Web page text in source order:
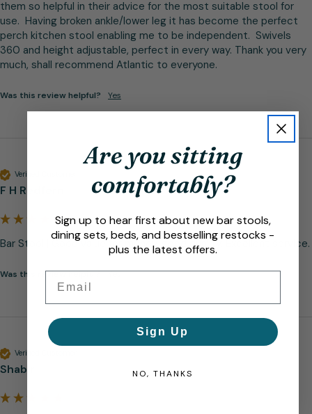
them so helpful in their advice for the most suitable stool for
use.  Having broken ankle/lower leg it has become the perfect
perch kitchen stool enabling me to be independent.  Swivels
360 and height adjustable, perfect in every way. Thank you very
much, shall recommend Atlantic to everyone.
Was this review helpful? Yes
Verified Customer
F H Redfern
Bar Stool | Good value for money, good quality. Excellent service.
Was this review helpful? Yes
Verified Customer
Shabir
Are you sitting
comfortably?
Sign up to hear first about new bar stools,
dining sets, beds, and bestselling restocks -
plus the latest offers.
Sign Up
NO, THANKS